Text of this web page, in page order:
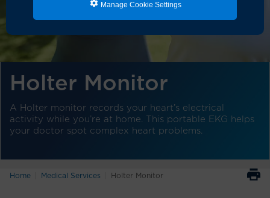
Manage Cookie Settings
Holter Monitor
A Holter monitor records your heart’s electrical
activity while you’re at home. This portable EKG helps
your doctor spot complex heart problems.
Home Medical Services Holter Monitor